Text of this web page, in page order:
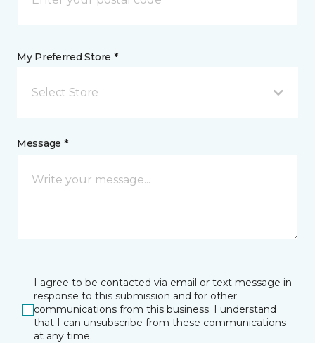
My Preferred Store *
Select Store
Message *
I agree to be contacted via email or text message in
response to this submission and for other
communications from this business. I understand
that I can unsubscribe from these communications
at any time.